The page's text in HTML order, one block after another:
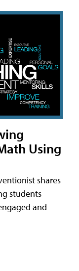
Using
shares
students
and